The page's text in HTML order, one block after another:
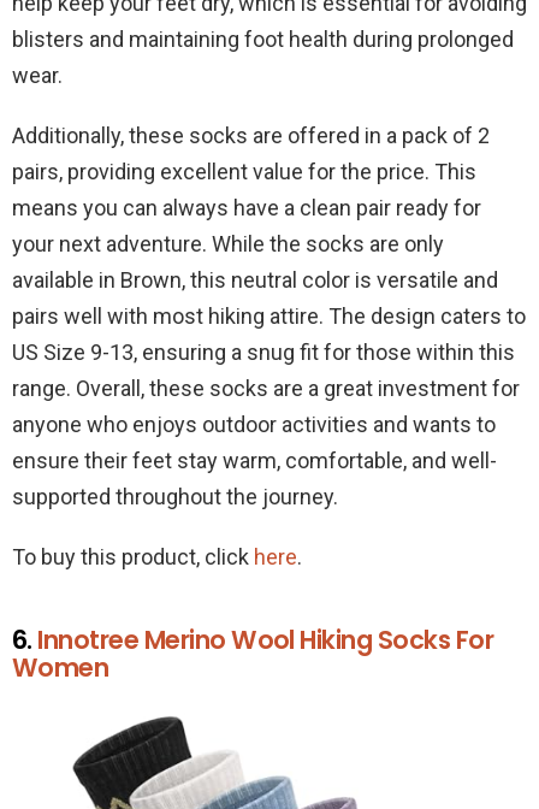
blisters and maintaining foot health during prolonged
wear.
Additionally, these socks are offered in a pack of 2
pairs, providing excellent value for the price. This
means you can always have a clean pair ready for
your next adventure. While the socks are only
available in Brown, this neutral color is versatile and
pairs well with most hiking attire. The design caters to
US Size 9-13, ensuring a snug fit for those within this
range. Overall, these socks are a great investment for
anyone who enjoys outdoor activities and wants to
ensure their feet stay warm, comfortable, and well-
supported throughout the journey.
To buy this product, click here.
6. Innotree Merino Wool Hiking Socks For
Women